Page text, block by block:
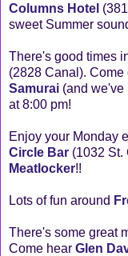
Columns Hotel
sweet Summer
There's good times
(2828 Canal).
Samurai (and we've
at 8:00 pm!
Enjoy your Monday
Circle Bar (1032 St.
Meatlocker!!
Lots of fun around
There's some great
Come hear Glen